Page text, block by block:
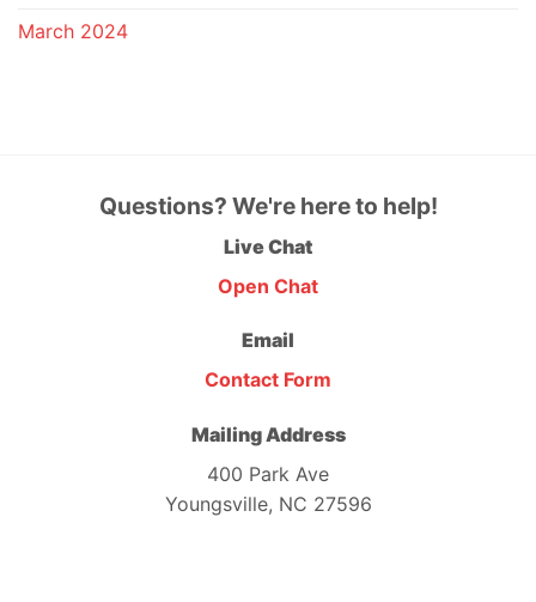
March 2024
Questions? We're here to help!
Live Chat
Open Chat
Email
Contact Form
Mailing Address
400 Park Ave
Youngsville, NC 27596